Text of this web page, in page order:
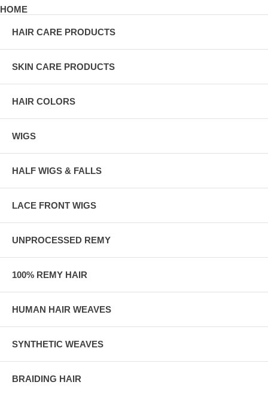
HOME
HAIR CARE PRODUCTS
SKIN CARE PRODUCTS
HAIR COLORS
WIGS
HALF WIGS & FALLS
LACE FRONT WIGS
UNPROCESSED REMY
100% REMY HAIR
HUMAN HAIR WEAVES
SYNTHETIC WEAVES
BRAIDING HAIR